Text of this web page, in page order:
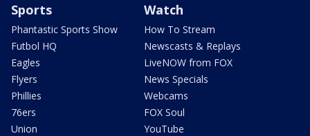
Sports
Phantastic Sports Show
Futbol HQ
Eagles
Flyers
Phillies
76ers
Union
Watch
How To Stream
Newscasts & Replays
LiveNOW from FOX
News Specials
Webcams
FOX Soul
YouTube